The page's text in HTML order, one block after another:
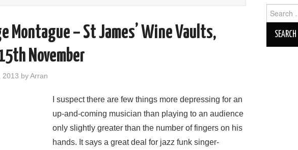
Montague – St James’ Wine Vaults,
November
2013 byArran
I suspect there are few things more depressing for an
up-and-coming musician than playing to an audience
only slightly greater than the number of fingers on his
hands. It says a great deal for jazz funk singer-
for: